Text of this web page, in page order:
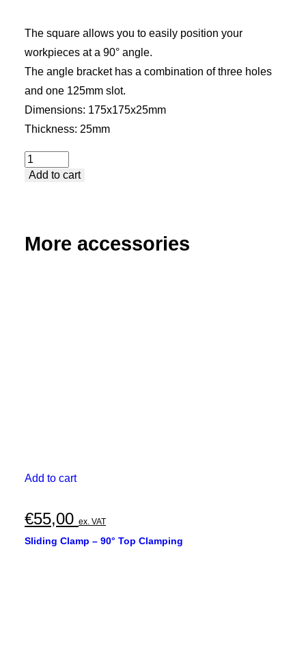
The square allows you to easily position your
workpieces at a 90° angle.
The angle bracket has a combination of three holes
and one 125mm slot.
Dimensions: 175x175x25mm
Thickness: 25mm
Small
Flat
quantity
Add to cart
More accessories
Add to cart
€55,00 ex. VAT
Sliding Clamp – 90° Top Clamping